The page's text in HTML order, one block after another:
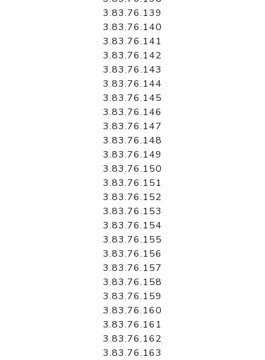
3.83.76.139
3.83.76.140
3.83.76.141
3.83.76.142
3.83.76.143
3.83.76.144
3.83.76.145
3.83.76.146
3.83.76.147
3.83.76.148
3.83.76.149
3.83.76.150
3.83.76.151
3.83.76.152
3.83.76.153
3.83.76.154
3.83.76.155
3.83.76.156
3.83.76.157
3.83.76.158
3.83.76.159
3.83.76.160
3.83.76.161
3.83.76.162
3.83.76.163